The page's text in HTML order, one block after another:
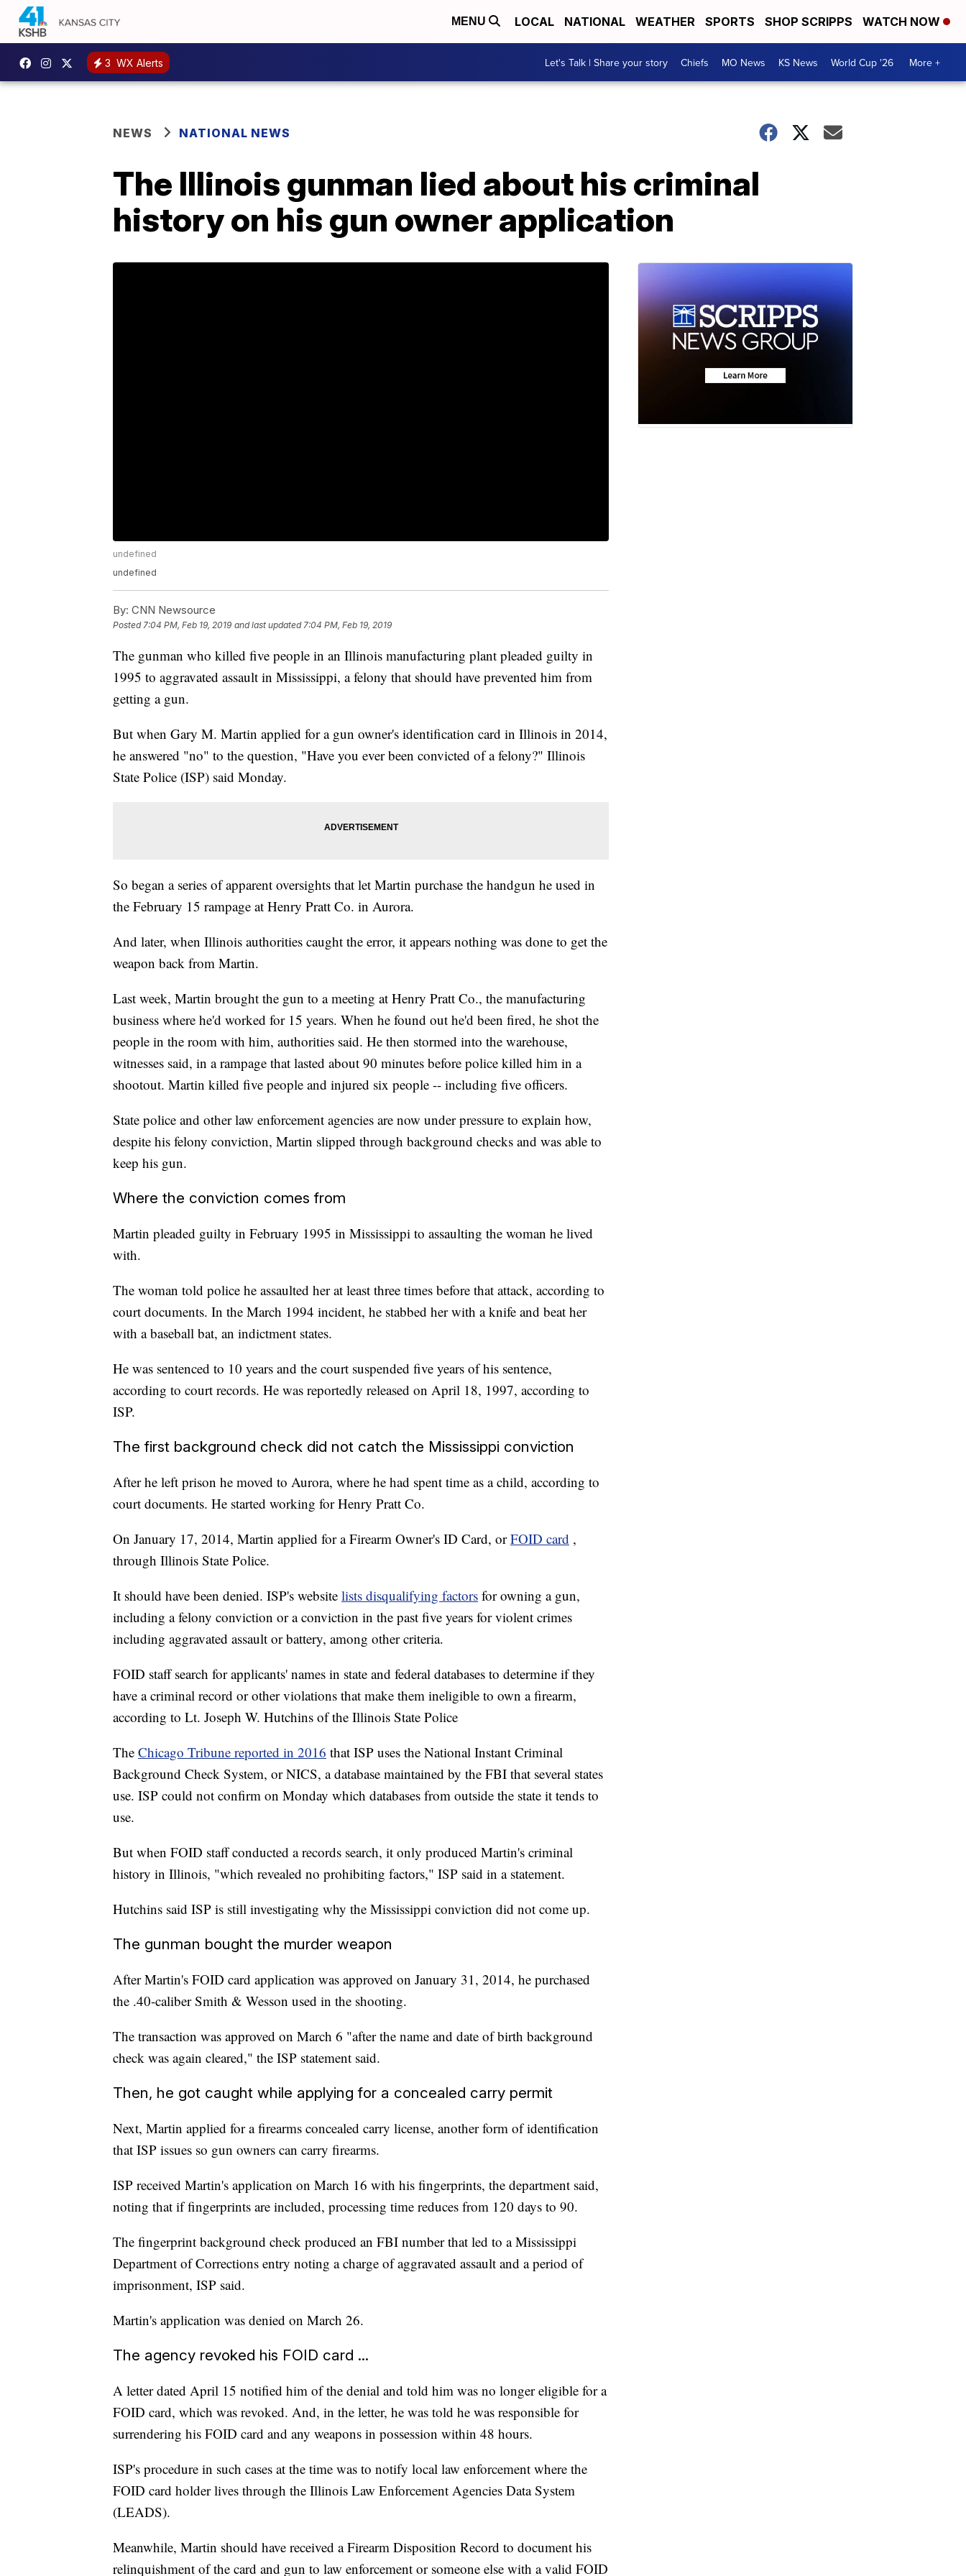
MENU LOCAL NATIONAL WEATHER SPORTS SHOP SCRIPPS WATCH NOW
3 WX Alerts Let's Talk | Share your story Chiefs MO News KS News World Cup '26 More +
NEWS NATIONAL NEWS
The Illinois gunman lied about his criminal
history on his gun owner application
undefined
undefined
By: CNN Newsource
Posted7:04 PM, Feb 19, 2019 and last updated 7:04 PM, Feb 19, 2019
The gunman who killed five people in an Illinois manufacturing plant pleaded guilty in
1995 to aggravated assault in Mississippi, a felony that should have prevented him from
getting a gun.
But when Gary M. Martin applied for a gun owner's identification card in Illinois in 2014,
he answered "no" to the question, "Have you ever been convicted of a felony?" Illinois
State Police (ISP) said Monday.
So began a series of apparent oversights that let Martin purchase the handgun he used in
the February 15 rampage at Henry Pratt Co. in Aurora.
And later, when Illinois authorities caught the error, it appears nothing was done to get the
weapon back from Martin.
Last week, Martin brought the gun to a meeting at Henry Pratt Co., the manufacturing
business where he'd worked for 15 years. When he found out he'd been fired, he shot the
people in the room with him, authorities said. He then stormed into the warehouse,
witnesses said, in a rampage that lasted about 90 minutes before police killed him in a
shootout. Martin killed five people and injured six people -- including five officers.
State police and other law enforcement agencies are now under pressure to explain how,
despite his felony conviction, Martin slipped through background checks and was able to
keep his gun.
Where the conviction comes from
Martin pleaded guilty in February 1995 in Mississippi to assaulting the woman he lived
with.
The woman told police he assaulted her at least three times before that attack, according to
court documents. In the March 1994 incident, he stabbed her with a knife and beat her
with a baseball bat, an indictment states.
He was sentenced to 10 years and the court suspended five years of his sentence,
according to court records. He was reportedly released on April 18, 1997, according to
ISP.
The first background check did not catch the Mississippi conviction
After he left prison he moved to Aurora, where he had spent time as a child, according to
court documents. He started working for Henry Pratt Co.
On January 17, 2014, Martin applied for a Firearm Owner's ID Card, orFOID card ,
through Illinois State Police.
It should have been denied. ISP's website lists disqualifying factors for owning a gun,
including a felony conviction or a conviction in the past five years for violent crimes
including aggravated assault or battery, among other criteria.
FOID staff search for applicants' names in state and federal databases to determine if they
have a criminal record or other violations that make them ineligible to own a firearm,
according to Lt. Joseph W. Hutchins of the Illinois State Police
The Chicago Tribune reported in 2016 that ISP uses the National Instant Criminal
Background Check System, or NICS, a database maintained by the FBI that several states
use. ISP could not confirm on Monday which databases from outside the state it tends to
use.
But when FOID staff conducted a records search, it only produced Martin's criminal
history in Illinois, "which revealed no prohibiting factors," ISP said in a statement.
Hutchins said ISP is still investigating why the Mississippi conviction did not come up.
The gunman bought the murder weapon
After Martin's FOID card application was approved on January 31, 2014, he purchased
the .40-caliber Smith & Wesson used in the shooting.
The transaction was approved on March 6 "after the name and date of birth background
check was again cleared," the ISP statement said.
Then, he got caught while applying for a concealed carry permit
Next, Martin applied for a firearms concealed carry license, another form of identification
that ISP issues so gun owners can carry firearms.
ISP received Martin's application on March 16 with his fingerprints, the department said,
noting that if fingerprints are included, processing time reduces from 120 days to 90.
The fingerprint background check produced an FBI number that led to a Mississippi
Department of Corrections entry noting a charge of aggravated assault and a period of
imprisonment, ISP said.
Martin's application was denied on March 26.
The agency revoked his FOID card ...
A letter dated April 15 notified him of the denial and told him was no longer eligible for a
FOID card, which was revoked. And, in the letter, he was told he was responsible for
surrendering his FOID card and any weapons in possession within 48 hours.
ISP's procedure in such cases at the time was to notify local law enforcement where the
FOID card holder lives through the Illinois Law Enforcement Agencies Data System
(LEADS).
Meanwhile, Martin should have received a Firearm Disposition Record to document his
relinquishment of the card and gun to law enforcement or someone else with a valid FOID